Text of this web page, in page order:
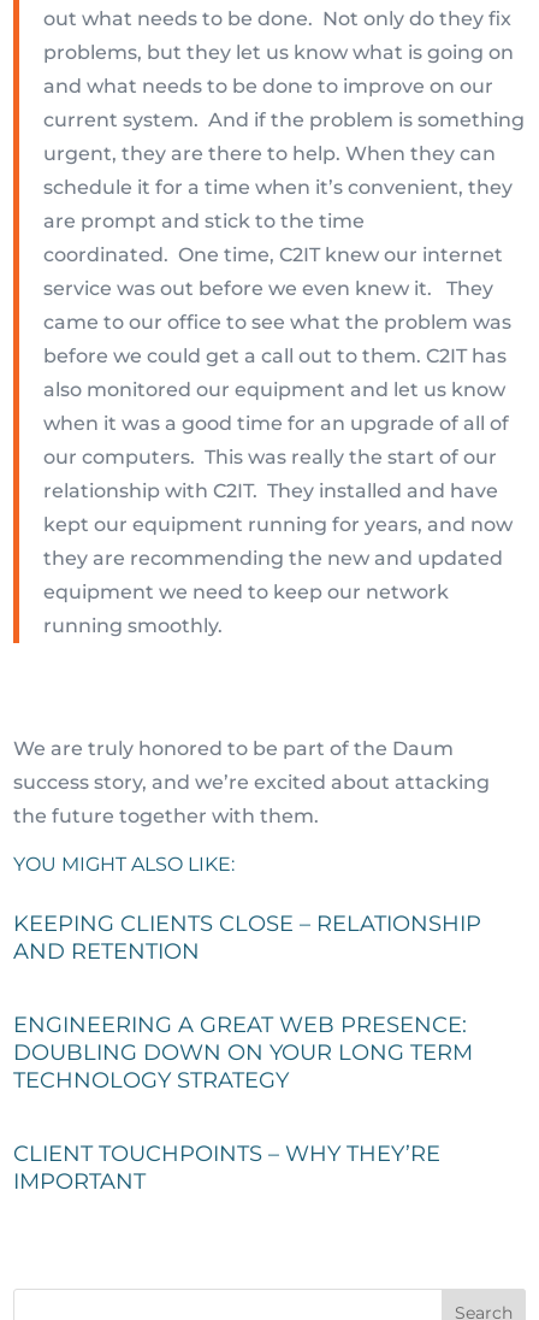
out what needs to be done. Not only do they fix
problems, but they let us know what is going on
and what needs to be done to improve on our
current system. And if the problem is something
urgent, they are there to help. When they can
schedule it for a time when it’s convenient, they
are prompt and stick to the time
coordinated. One time, C2IT knew our internet
service was out before we even knew it. They
came to our office to see what the problem was
before we could get a call out to them. C2IT has
also monitored our equipment and let us know
when it was a good time for an upgrade of all of
our computers. This was really the start of our
relationship with C2IT. They installed and have
kept our equipment running for years, and now
they are recommending the new and updated
equipment we need to keep our network
running smoothly.
We are truly honored to be part of the Daum
success story, and we’re excited about attacking
the future together with them.
YOU MIGHT ALSO LIKE:
KEEPING CLIENTS CLOSE – RELATIONSHIP
AND RETENTION
ENGINEERING A GREAT WEB PRESENCE:
DOUBLING DOWN ON YOUR LONG TERM
TECHNOLOGY STRATEGY
CLIENT TOUCHPOINTS – WHY THEY’RE
IMPORTANT